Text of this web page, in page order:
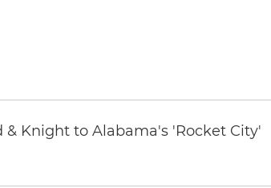
Knight to Alabama's 'Rocket City'